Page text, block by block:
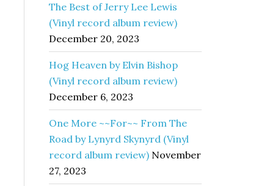
The Best of Jerry Lee Lewis
(Vinyl record album review)
December 20, 2023
Hog Heaven by Elvin Bishop
(Vinyl record album review)
December 6, 2023
One More ~~For~~ From The
Road by Lynyrd Skynyrd (Vinyl
record album review) November
27, 2023